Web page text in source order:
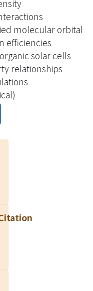
orbital (LUMO)
DTCFoBT,
thus, similar
(Egopt), while
exhibit much
levels and
to the
of PTD.
features of the D-A-
resulting in
packing with
interactions
were
analyses. Small-
cells
bulk heterojunction
new D-A-A′
fabricated and
deeper LUMO
Egopt benefit the
based
short current
molecular orbital
efficiencies
solar cells
relationships